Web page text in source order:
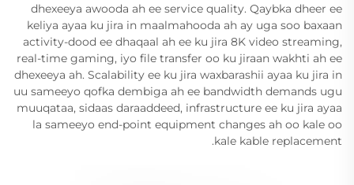
dhexeeya awooda ah ee service quality. Qaybka dheer ee
keliya ayaa ku jira in maalmahooda ah ay uga soo baxaan
activity-dood ee dhaqaal ah ee ku jira 8K video streaming,
real-time gaming, iyo file transfer oo ku jiraan wakhti ah ee
dhexeeya ah. Scalability ee ku jira waxbarashii ayaa ku jira in
uu sameeyo qofka dembiga ah ee bandwidth demands ugu
muuqataa, sidaas daraaddeed, infrastructure ee ku jira ayaa
la sameeyo end-point equipment changes ah oo kale oo
kale kable replacement.